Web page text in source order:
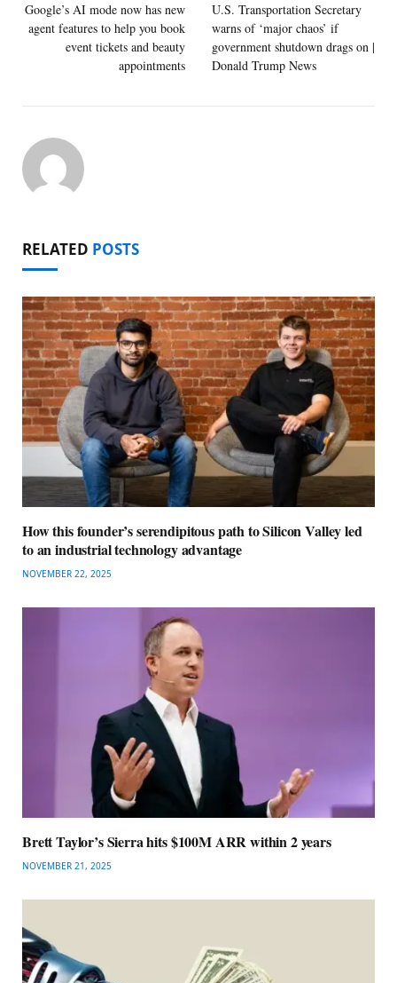
Google’s AI mode now has new
agent features to help you book
event tickets and beauty
appointments
U.S. Transportation Secretary
warns of ‘major chaos’ if
government shutdown drags on |
Donald Trump News
RELATED POSTS
How this founder’s serendipitous path to Silicon Valley led
to an industrial technology advantage
NOVEMBER 22, 2025
Brett Taylor’s Sierra hits $100M ARR within 2 years
NOVEMBER 21, 2025